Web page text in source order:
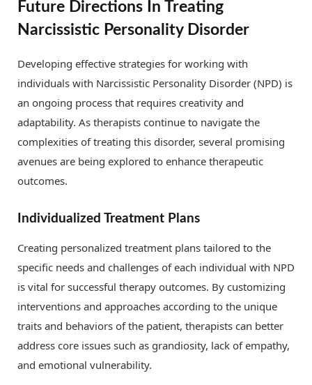
Future Directions In Treating
Narcissistic Personality Disorder
Developing effective strategies for working with
individuals with Narcissistic Personality Disorder (NPD) is
an ongoing process that requires creativity and
adaptability. As therapists continue to navigate the
complexities of treating this disorder, several promising
avenues are being explored to enhance therapeutic
outcomes.
Individualized Treatment Plans
Creating personalized treatment plans tailored to the
specific needs and challenges of each individual with NPD
is vital for successful therapy outcomes. By customizing
interventions and approaches according to the unique
traits and behaviors of the patient, therapists can better
address core issues such as grandiosity, lack of empathy,
and emotional vulnerability.